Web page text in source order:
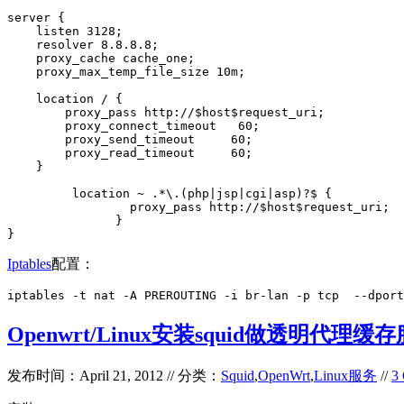
server {
    listen 3128;
    resolver 8.8.8.8;
    proxy_cache cache_one;
    proxy_max_temp_file_size 10m;
    location / {
        proxy_pass http://$host$request_uri;
        proxy_connect_timeout   60;
        proxy_send_timeout     60;
        proxy_read_timeout     60;
    }
         location ~ .*\.(php|jsp|cgi|asp)?$ {
                 proxy_pass http://$host$request_uri;
               }
}
Iptables配置：
iptables -t nat -A PREROUTING -i br-lan -p tcp  --dport
Openwrt/Linux安装squid做透明代理缓存
发布时间：April 21, 2012 // 分类： Squid,OpenWrt,Linux服务 //3